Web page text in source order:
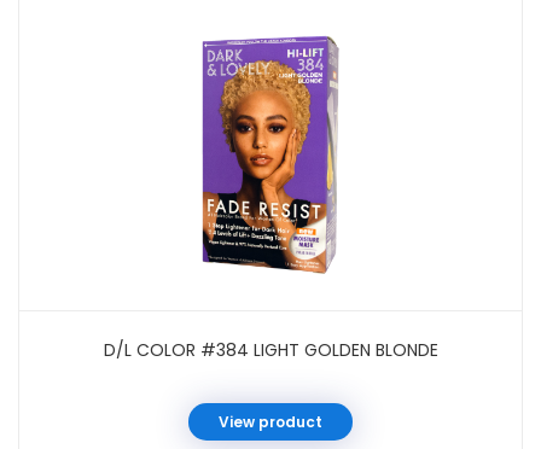
D/L COLOR #384 LIGHT GOLDEN BLONDE
View product